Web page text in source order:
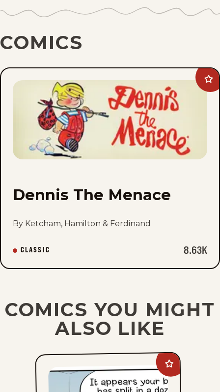
COMICS
Dennis The Menace
By Ketcham, Hamilton & Ferdinand
CLASSIC 8.63K
COMICS YOU MIGHT
ALSO LIKE
Add
The
Pajama
Diaries